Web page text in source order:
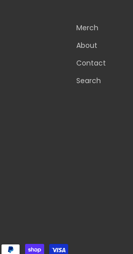
Merch
About
Contact
Search